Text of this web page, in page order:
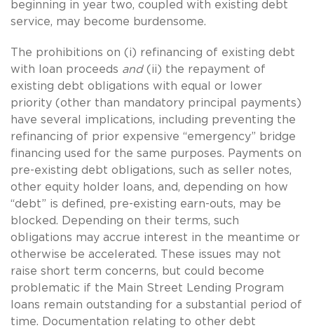
beginning in year two, coupled with existing debt
service, may become burdensome.
The prohibitions on (i) refinancing of existing debt
with loan proceeds and (ii) the repayment of
existing debt obligations with equal or lower
priority (other than mandatory principal payments)
have several implications, including preventing the
refinancing of prior expensive “emergency” bridge
financing used for the same purposes. Payments on
pre-existing debt obligations, such as seller notes,
other equity holder loans, and, depending on how
“debt” is defined, pre-existing earn-outs, may be
blocked. Depending on their terms, such
obligations may accrue interest in the meantime or
otherwise be accelerated. These issues may not
raise short term concerns, but could become
problematic if the Main Street Lending Program
loans remain outstanding for a substantial period of
time. Documentation relating to other debt